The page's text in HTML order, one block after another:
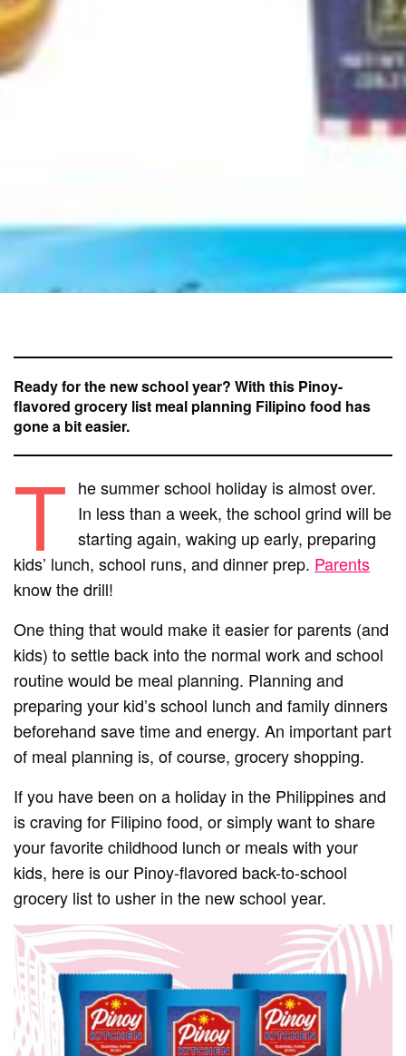
Ready for the new school year? With this Pinoy-
flavored grocery list meal planning Filipino food has
gone a bit easier.
T he summer school holiday is almost over.
In less than a week, the school grind will be
starting again, waking up early, preparing
kids’ lunch, school runs, and dinner prep. Parents
know the drill!
One thing that would make it easier for parents (and
kids) to settle back into the normal work and school
routine would be meal planning. Planning and
preparing your kid’s school lunch and family dinners
beforehand save time and energy. An important part
of meal planning is, of course, grocery shopping.
If you have been on a holiday in the Philippines and
is craving for Filipino food, or simply want to share
your favorite childhood lunch or meals with your
kids, here is our Pinoy-flavored back-to-school
grocery list to usher in the new school year.